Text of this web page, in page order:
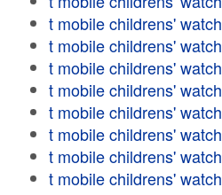
t mobile childrens' watch
t mobile childrens' watch
t mobile childrens' watch
t mobile childrens' watch
t mobile childrens' watch
t mobile childrens' watch
t mobile childrens' watch
t mobile childrens' watch